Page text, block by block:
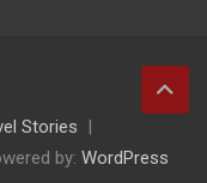
Stories
by: WordPress